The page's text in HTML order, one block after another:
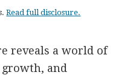
Read full disclosure.
reveals a world of
and